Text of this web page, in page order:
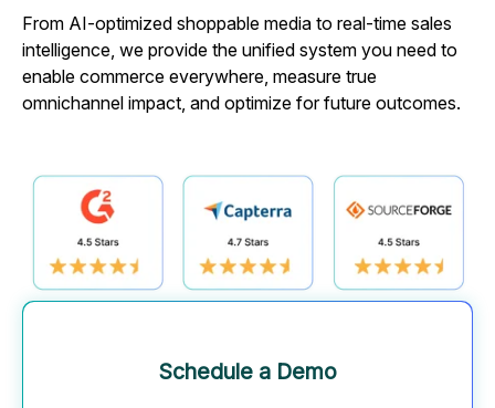
From AI-optimized shoppable media to real-time sales
intelligence, we provide the unified system you need to
enable commerce everywhere, measure true
omnichannel impact, and optimize for future outcomes.